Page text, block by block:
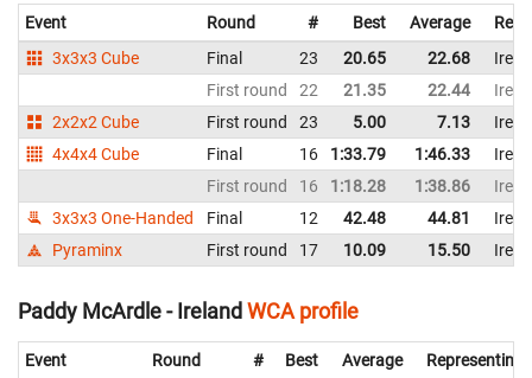
Event Round # Best Average
3x3x3 Cube
Final 23 20.65 22.68
First round
22 21.35 22.44
2x2x2 Cube
First round 23 5.00 7.13
4x4x4 Cube
Final 16 1:33.79 1:46.33
First round
16 1:18.28 1:38.86
3x3x3 One-Handed
Final 12 42.48 44.81
Pyraminx
First round 17 10.09 15.50
Paddy McArdle - IrelandWCA profile
Event Round # Best Average Representing